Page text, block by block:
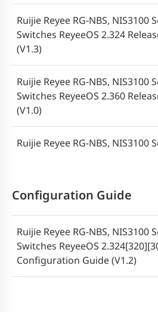
Ruijie Reyee RG-NBS, NIS3100
Switches ReyeeOS 2.324
(V1.3)
Ruijie Reyee RG-NBS, NIS3100
Switches ReyeeOS 2.360
(V1.0)
Ruijie Reyee RG-NBS, NIS3100
Ruijie Reyee RG-NBS, NIS3100
Switches ReyeeOS 2.320
(V1.0)
Configuration Guide
Ruijie Reyee RG-NBS, NIS3100
Switches ReyeeOS
Configuration Guide (V1.2)